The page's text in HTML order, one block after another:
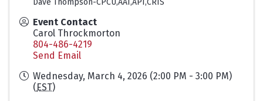
Dave Thompson-CPCU,AAI,API,CRIS
Event Contact
Carol Throckmorton
804-486-4219
Send Email
Wednesday, March 4, 2026 (2:00 PM - 3:00 PM)
(EST)